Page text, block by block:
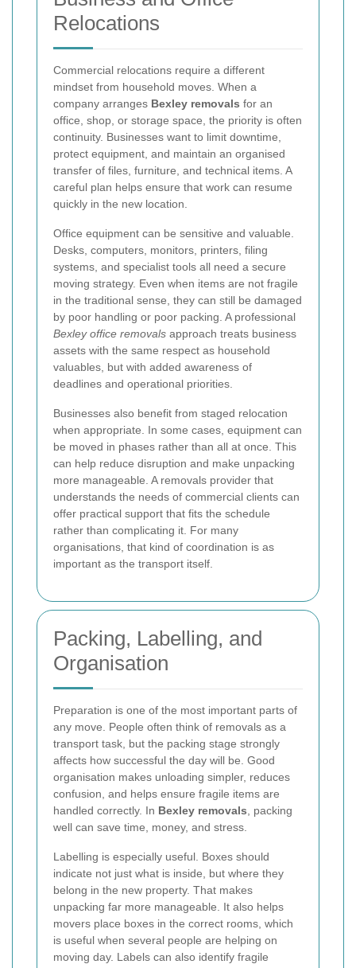
Relocations
Commercial relocations require a different
mindset from household moves. When a
company arranges Bexley removals for an
office, shop, or storage space, the priority is often
continuity. Businesses want to limit downtime,
protect equipment, and maintain an organised
transfer of files, furniture, and technical items. A
careful plan helps ensure that work can resume
quickly in the new location.
Office equipment can be sensitive and valuable.
Desks, computers, monitors, printers, filing
systems, and specialist tools all need a secure
moving strategy. Even when items are not fragile
in the traditional sense, they can still be damaged
by poor handling or poor packing. A professional
Bexley office removals approach treats business
assets with the same respect as household
valuables, but with added awareness of
deadlines and operational priorities.
Businesses also benefit from staged relocation
when appropriate. In some cases, equipment can
be moved in phases rather than all at once. This
can help reduce disruption and make unpacking
more manageable. A removals provider that
understands the needs of commercial clients can
offer practical support that fits the schedule
rather than complicating it. For many
organisations, that kind of coordination is as
important as the transport itself.
Packing, Labelling, and
Organisation
Preparation is one of the most important parts of
any move. People often think of removals as a
transport task, but the packing stage strongly
affects how successful the day will be. Good
organisation makes unloading simpler, reduces
confusion, and helps ensure fragile items are
handled correctly. In Bexley removals, packing
well can save time, money, and stress.
Labelling is especially useful. Boxes should
indicate not just what is inside, but where they
belong in the new property. That makes
unpacking far more manageable. It also helps
movers place boxes in the correct rooms, which
is useful when several people are helping on
moving day. Labels can also identify fragile